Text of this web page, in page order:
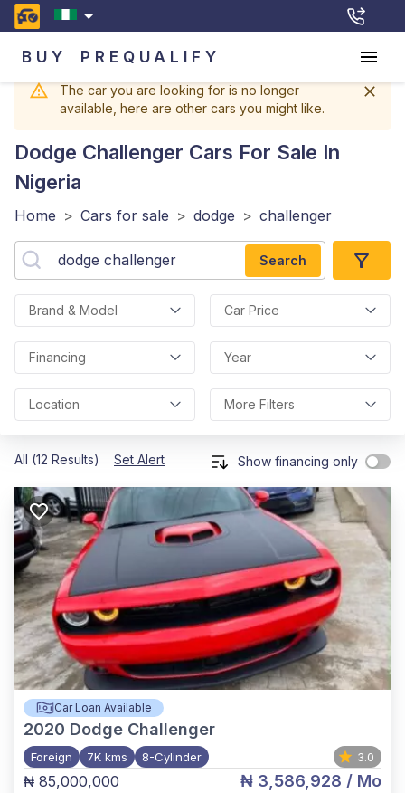
BUY PREQUALIFY
The car you are looking for is no longer
available, here are other cars you might like.
Dodge Challenger Cars For Sale In
Nigeria
Home > Cars for sale > dodge > challenger
Search
Brand & Model Car Price
Financing Year
Location More Filters
All (12 Results) Set Alert Show financing only
Car Loan Available
2020 Dodge Challenger
Foreign 7K kms 8-Cylinder 3.0
₦ 85,000,000 ₦ 3,586,928 / Mo